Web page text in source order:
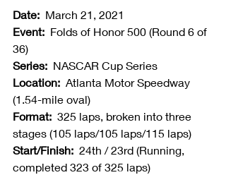
Date: March 21, 2021
Event: Folds of Honor 500 (Round 6 of
36)
Series: NASCAR Cup Series
Location: Atlanta Motor Speedway
(1.54-mile oval)
Format: 325 laps, broken into three
stages (105 laps/105 laps/115 laps)
Start/Finish: 24th / 23rd (Running,
completed 323 of 325 laps)